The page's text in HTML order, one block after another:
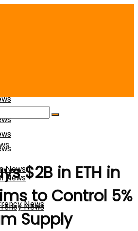
News
News
News
News
$2B in ETH in
to Control 5%
Supply